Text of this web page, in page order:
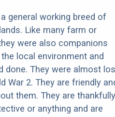
general working breed of
Like many farm or
were also companions
local environment and
done. They were almost
War 2. They are friendly
them. They are thankfully
or anything and are